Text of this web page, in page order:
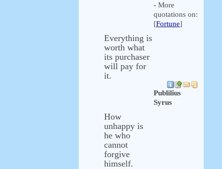
- More
quotations on:
[Fortune]
Everything is
worth what
its purchaser
will pay for
it.
Publilius
Syrus
How
unhappy is
he who
cannot
forgive
himself.